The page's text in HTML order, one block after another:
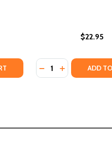
EASY SOUTHERN VEGAN
OF EASY SOUTHERN
$22.95
Quantity:
DECREASE
INCREASE
ADD